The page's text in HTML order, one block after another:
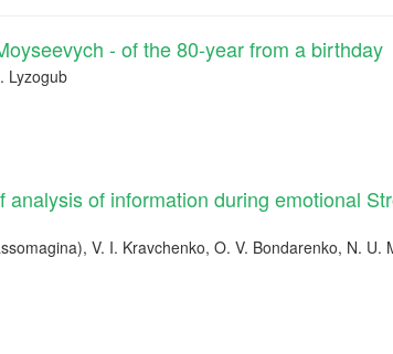
- of the 80-year from a birthday
Lyzogub
analysis of information during emotional
V. I. Kravchenko, O. V. Bondarenko, N. U.